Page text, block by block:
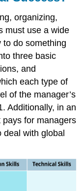
organizing,
must use a wide
do something
three basic
and
each type of
of the manager’s
Additionally, in an
for managers
deal with global